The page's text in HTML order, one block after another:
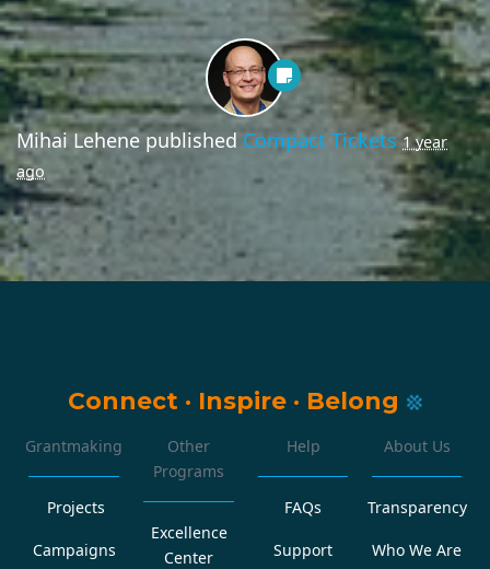
Mihai Lehenepublished Compact Tickets 1 year
ago
Connect · Inspire · Belong
Grantmaking
Projects
Campaigns
Other
Programs
Excellence
Center
Help
FAQs
Support
About Us
Transparency
Who We Are